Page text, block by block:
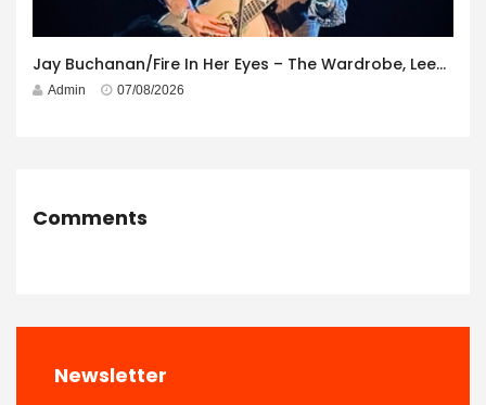
Jay Buchanan/Fire In Her Eyes – The Wardrobe, Leeds – 29th July 2026
Admin 07/08/2026
Comments
Newsletter